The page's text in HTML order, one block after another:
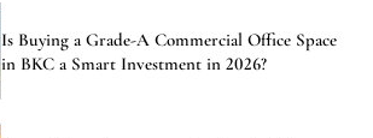
Is Buying a Grade-A Commercial Office Space
in BKC a Smart Investment in 2026?